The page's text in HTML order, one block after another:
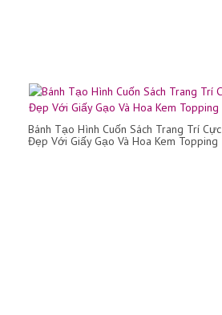
Bánh Tạo Hình Cuốn Sách Trang Trí Cực
Đẹp Với Giấy Gạo Và Hoa Kem Topping